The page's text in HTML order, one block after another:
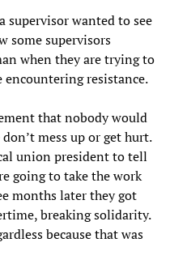
supervisor wanted to see
some supervisors
when they are trying to
encountering resistance.
that nobody would
mess up or get hurt.
union president to tell
going to take the work
months later they got
breaking solidarity.
because that was